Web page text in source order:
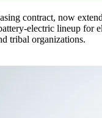
contract, now
electric lineup for
tribal organizations.